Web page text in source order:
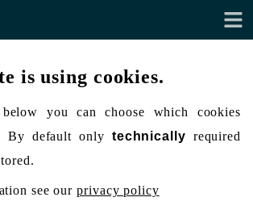
is using cookies.
you can choose which cookies
By default only technically required
see ourprivacy policy